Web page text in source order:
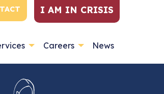
I AM IN CRISIS
Careers News